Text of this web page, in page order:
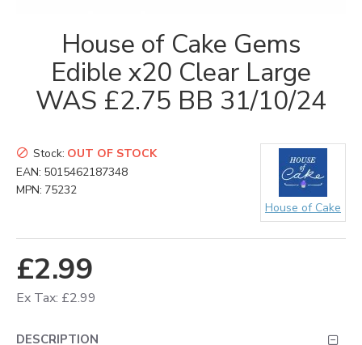
House of Cake Gems
Edible x20 Clear Large
WAS £2.75 BB 31/10/24
£2.99
Ex Tax: £2.99
Stock: OUT OF STOCK
EAN: 5015462187348
MPN: 75232
House of Cake
DESCRIPTION